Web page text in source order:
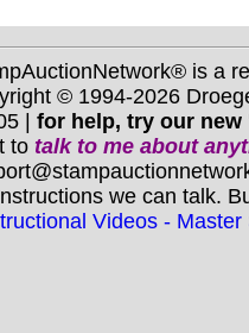
is a
© 1994-2026
| for help, try our
to talk to me about
we can talk.
Videos -